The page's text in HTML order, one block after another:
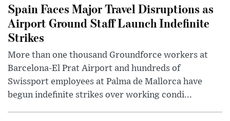
Spain Faces Major Travel Disruptions as
Airport Ground Staff Launch Indefinite
Strikes
More than one thousand Groundforce workers at
Barcelona-El Prat Airport and hundreds of
Swissport employees at Palma de Mallorca have
begun indefinite strikes over working condi...